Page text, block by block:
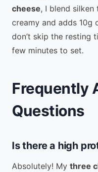
cheese, I blend
creamy and adds 10g
don’t skip the resting
few minutes to set.
Frequently
Questions
Is there a high
Absolutely! My three